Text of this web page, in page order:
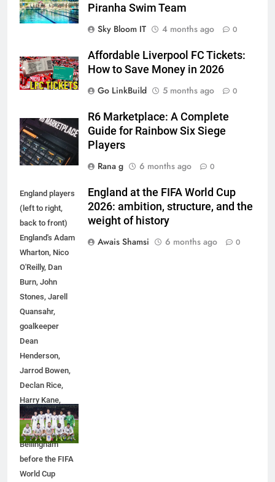
Piranha Swim Team
Sky Bloom IT
4 months ago 0
Affordable Liverpool FC Tickets:
How to Save Money in 2026
Go LinkBuild
5 months ago 0
R6 Marketplace: A Complete
Guide for Rainbow Six Siege
Players
Rana g
6 months ago 0
England players
(left to right,
back to front)
England's Adam
Wharton, Nico
O'Reilly, Dan
Burn, John
Stones, Jarell
Quansahr,
goalkeeper
Dean
Henderson,
Jarrod Bowen,
Declan Rice,
Harry Kane,
Eberechi Eze
and Jude
Bellingham
before the FIFA
World Cup
England at the FIFA World Cup
2026: ambition, structure, and the
weight of history
Awais Shamsi
6 months ago 0
5
6